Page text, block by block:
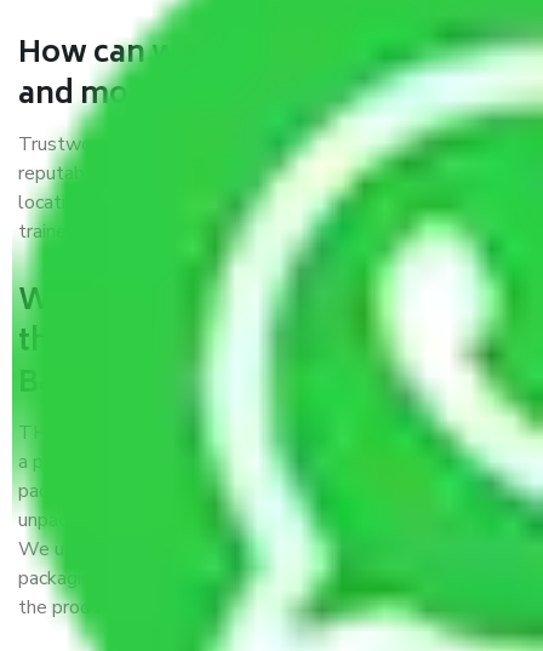
How can we get a good packers
and movers Bangalore to Dhule?
Trustworthy packers and movers Bangalore to Dhule is a
reputable relocation company with offices at strategic
locations, strong weather-resistant packing, and a highly
trained staff.
What are the benefits of availing
the packers and movers services
Bangalore to Dhule?
THE Gopal Packers and Movers Bangalore to Dhule
a popular and reliable company in the field of movers and
packers. Highly skilled professionals handle packing,
unpacking, loading, unloading, and transportation of goods.
We use the best possible, safest, and most secure
packaging materials and containers to ensure the safety of
the products’.